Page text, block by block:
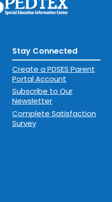
Stay Connected
Create a PDSES Parent
Portal Account
Subscribe to Our
Newsletter
Complete Satisfaction
Survey